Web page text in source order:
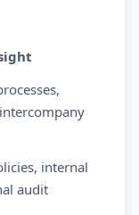
internal
audit